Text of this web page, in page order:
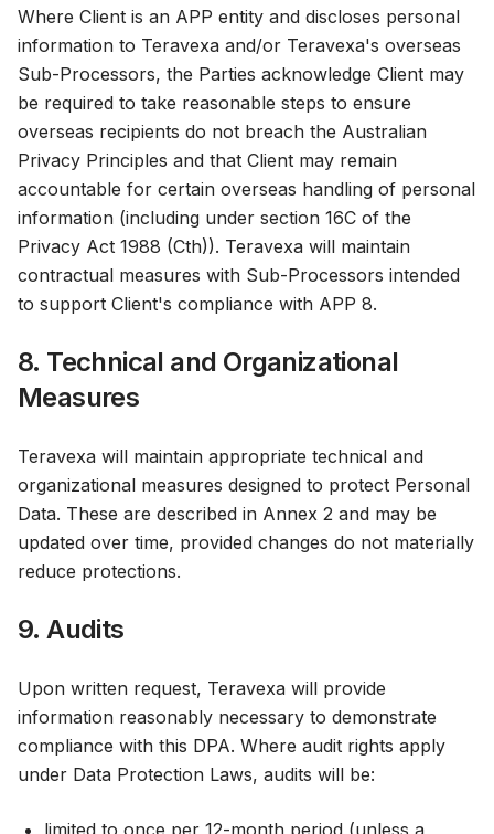
Where Client is an APP entity and discloses personal
information to Teravexa and/or Teravexa's overseas
Sub-Processors, the Parties acknowledge Client may
be required to take reasonable steps to ensure
overseas recipients do not breach the Australian
Privacy Principles and that Client may remain
accountable for certain overseas handling of personal
information (including under section 16C of the
Privacy Act 1988 (Cth)). Teravexa will maintain
contractual measures with Sub-Processors intended
to support Client's compliance with APP 8.
8. Technical and Organizational
Measures
Teravexa will maintain appropriate technical and
organizational measures designed to protect Personal
Data. These are described in Annex 2 and may be
updated over time, provided changes do not materially
reduce protections.
9. Audits
Upon written request, Teravexa will provide
information reasonably necessary to demonstrate
compliance with this DPA. Where audit rights apply
under Data Protection Laws, audits will be:
limited to once per 12-month period (unless a